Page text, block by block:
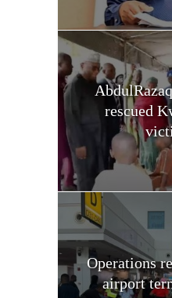
rescued
Operations
airport